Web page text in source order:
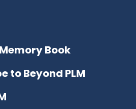
Book
to Beyond PLM